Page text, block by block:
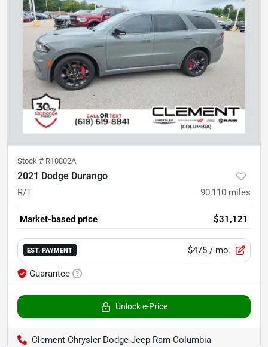
Stock # R10802A
2021 Dodge Durango
R/T 90,110 miles
Market-based price $31,121
EST. PAYMENT $475 / mo.
Guarantee
Unlock e-Price
Clement Chrysler Dodge Jeep Ram Columbia